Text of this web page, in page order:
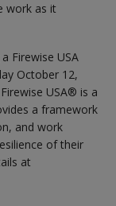
work as it
Firewise USA
October 12,
USA® is a
a framework
and work
of their
at